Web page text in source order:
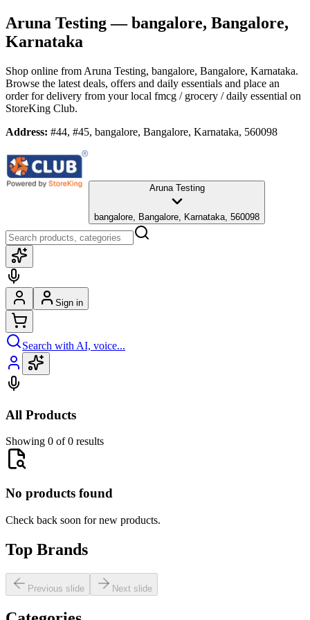
Aruna Testing— bangalore, Bangalore,
Karnataka
Shop online from Aruna Testing, bangalore, Bangalore, Karnataka.
Browse the latest deals, offers and daily essentials and place an
order for delivery from your local fmcg / grocery / daily essential on
StoreKing Club.
Address: #44, #45, bangalore, Bangalore, Karnataka, 560098
Aruna Testing
bangalore, Bangalore, Karnataka, 560098
Sign in
Search with AI, voice...
All Products
Showing 0 of 0 results
No products found
Check back soon for new products.
Top Brands
Previous slide Next slide